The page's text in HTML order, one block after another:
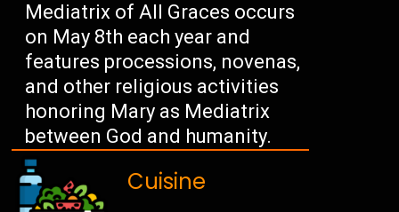
Mediatrix of All Graces occurs
on May 8th each year and
features processions, novenas,
and other religious activities
honoring Mary as Mediatrix
between God and humanity.
Cuisine